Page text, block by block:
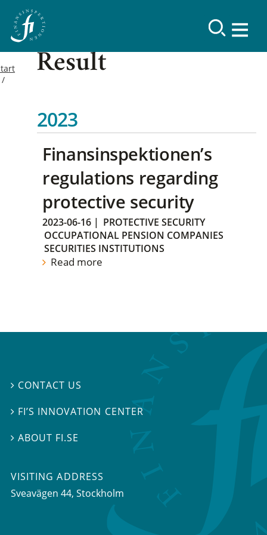
Result
2023
Finansinspektionen’s
regulations regarding
protective security
2023-06-16 | PROTECTIVE SECURITY
OCCUPATIONAL PENSION COMPANIES
SECURITIES INSTITUTIONS
Read more
 CONTACT US
 FI’S INNOVATION CENTER
ABOUT FI.SE
VISITING ADDRESS
Sveavägen 44, Stockholm